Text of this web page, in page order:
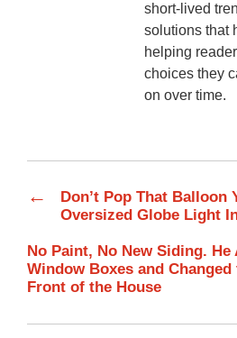
short-lived
solutions that
helping
choices they
on over time.
←
Don’t Pop That Balloon
Oversized Globe Light
No Paint, No New Siding. He
Window Boxes and
Front of the House